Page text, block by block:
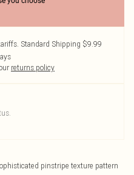
Standard Shipping $9.99
returns policy
pinstripe texture pattern